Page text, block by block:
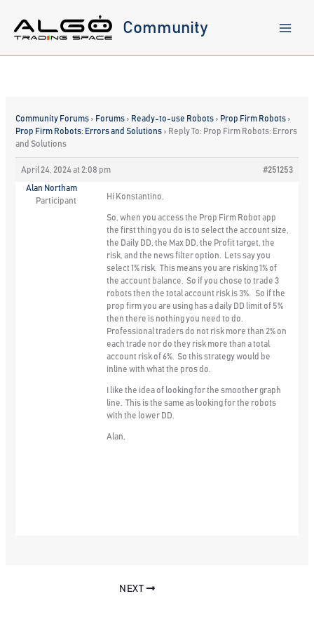
content
Community
Community Forums › Forums › Ready-to-use Robots › Prop Firm Robots ›
Prop Firm Robots: Errors and Solutions › Reply To: Prop Firm Robots: Errors
and Solutions
April 24, 2024 at 2:08 pm #251253
Alan Northam
Participant
Hi Konstantino,
So, when you access the Prop Firm Robot app
the first thing you do is to select the account size,
the Daily DD, the Max DD, the Profit target, the
risk, and the news filter option. Lets say you
select 1% risk. This means you are risking 1% of
the account balance. So if you chose to trade 3
robots then the total account risk is 3%. So if the
prop firm you are using has a daily DD limit of 5%
then there is nothing you need to do.
Professional traders do not risk more than 2% on
each trade nor do they risk more than a total
account risk of 6%. So this strategy would be
inline with what the pros do.
I like the idea of looking for the smoother graph
line. This is the same as looking for the robots
with the lower DD.
Alan,
NEXT